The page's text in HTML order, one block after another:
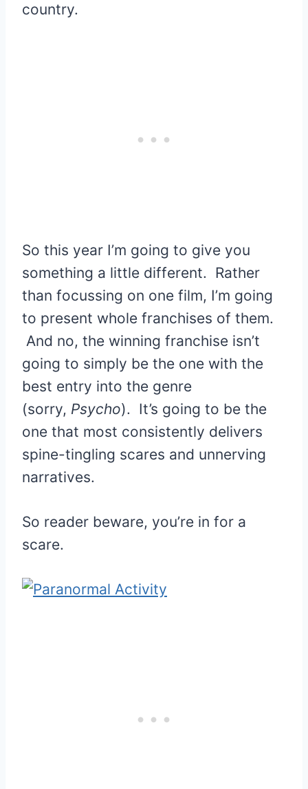
country.
So this year I’m going to give you
something a little different. Rather
than focussing on one film, I’m going
to present whole franchises of them.
And no, the winning franchise isn’t
going to simply be the one with the
best entry into the genre
(sorry, Psycho). It’s going to be the
one that most consistently delivers
spine-tingling scares and unnerving
narratives.
So reader beware, you’re in for a
scare.